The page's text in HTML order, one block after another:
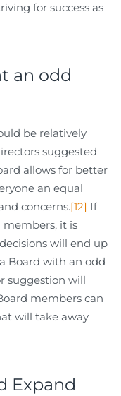
for success as
an odd
be relatively
suggested
allows for better
an equal
concerns.[12] If
members, it is
will end up
Board with an odd
suggestion will
members can
will take away
Expand